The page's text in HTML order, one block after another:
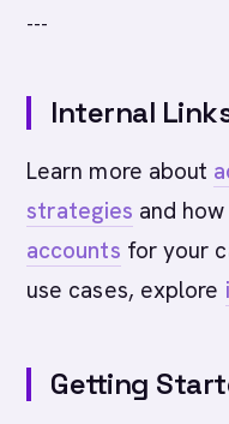
---
Internal
Learn more about
strategies and
accounts for your
use cases, explore
Getting